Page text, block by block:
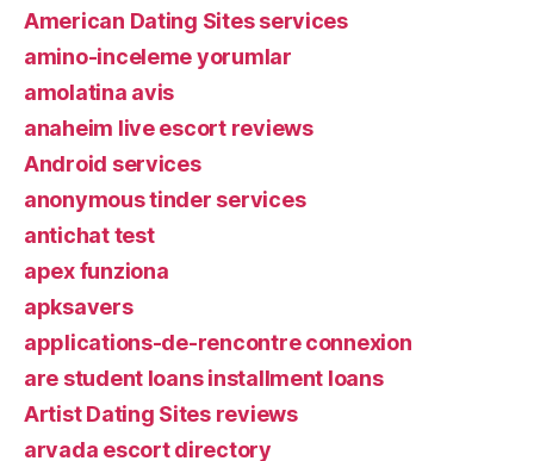
American Dating Sites services
amino-inceleme yorumlar
amolatina avis
anaheim live escort reviews
Android services
anonymous tinder services
antichat test
apex funziona
apksavers
applications-de-rencontre connexion
are student loans installment loans
Artist Dating Sites reviews
arvada escort directory